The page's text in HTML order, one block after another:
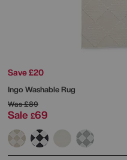
Save £20
Ingo Washable Rug
Was£89
Sale £69